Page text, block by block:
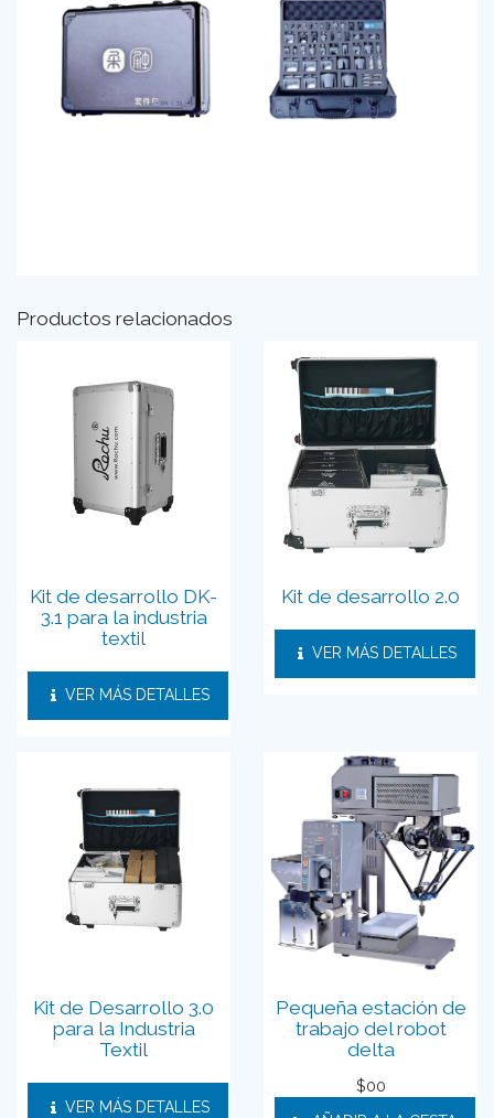
Productos relacionados
Kit de desarrollo DK-
3.1 para la industria
textil
VER MÁS DETALLES
Kit de desarrollo 2.0
VER MÁS DETALLES
Kit de Desarrollo 3.0
para la Industria
Textil
VER MÁS DETALLES
Pequeña estación de
trabajo del robot
delta
$00